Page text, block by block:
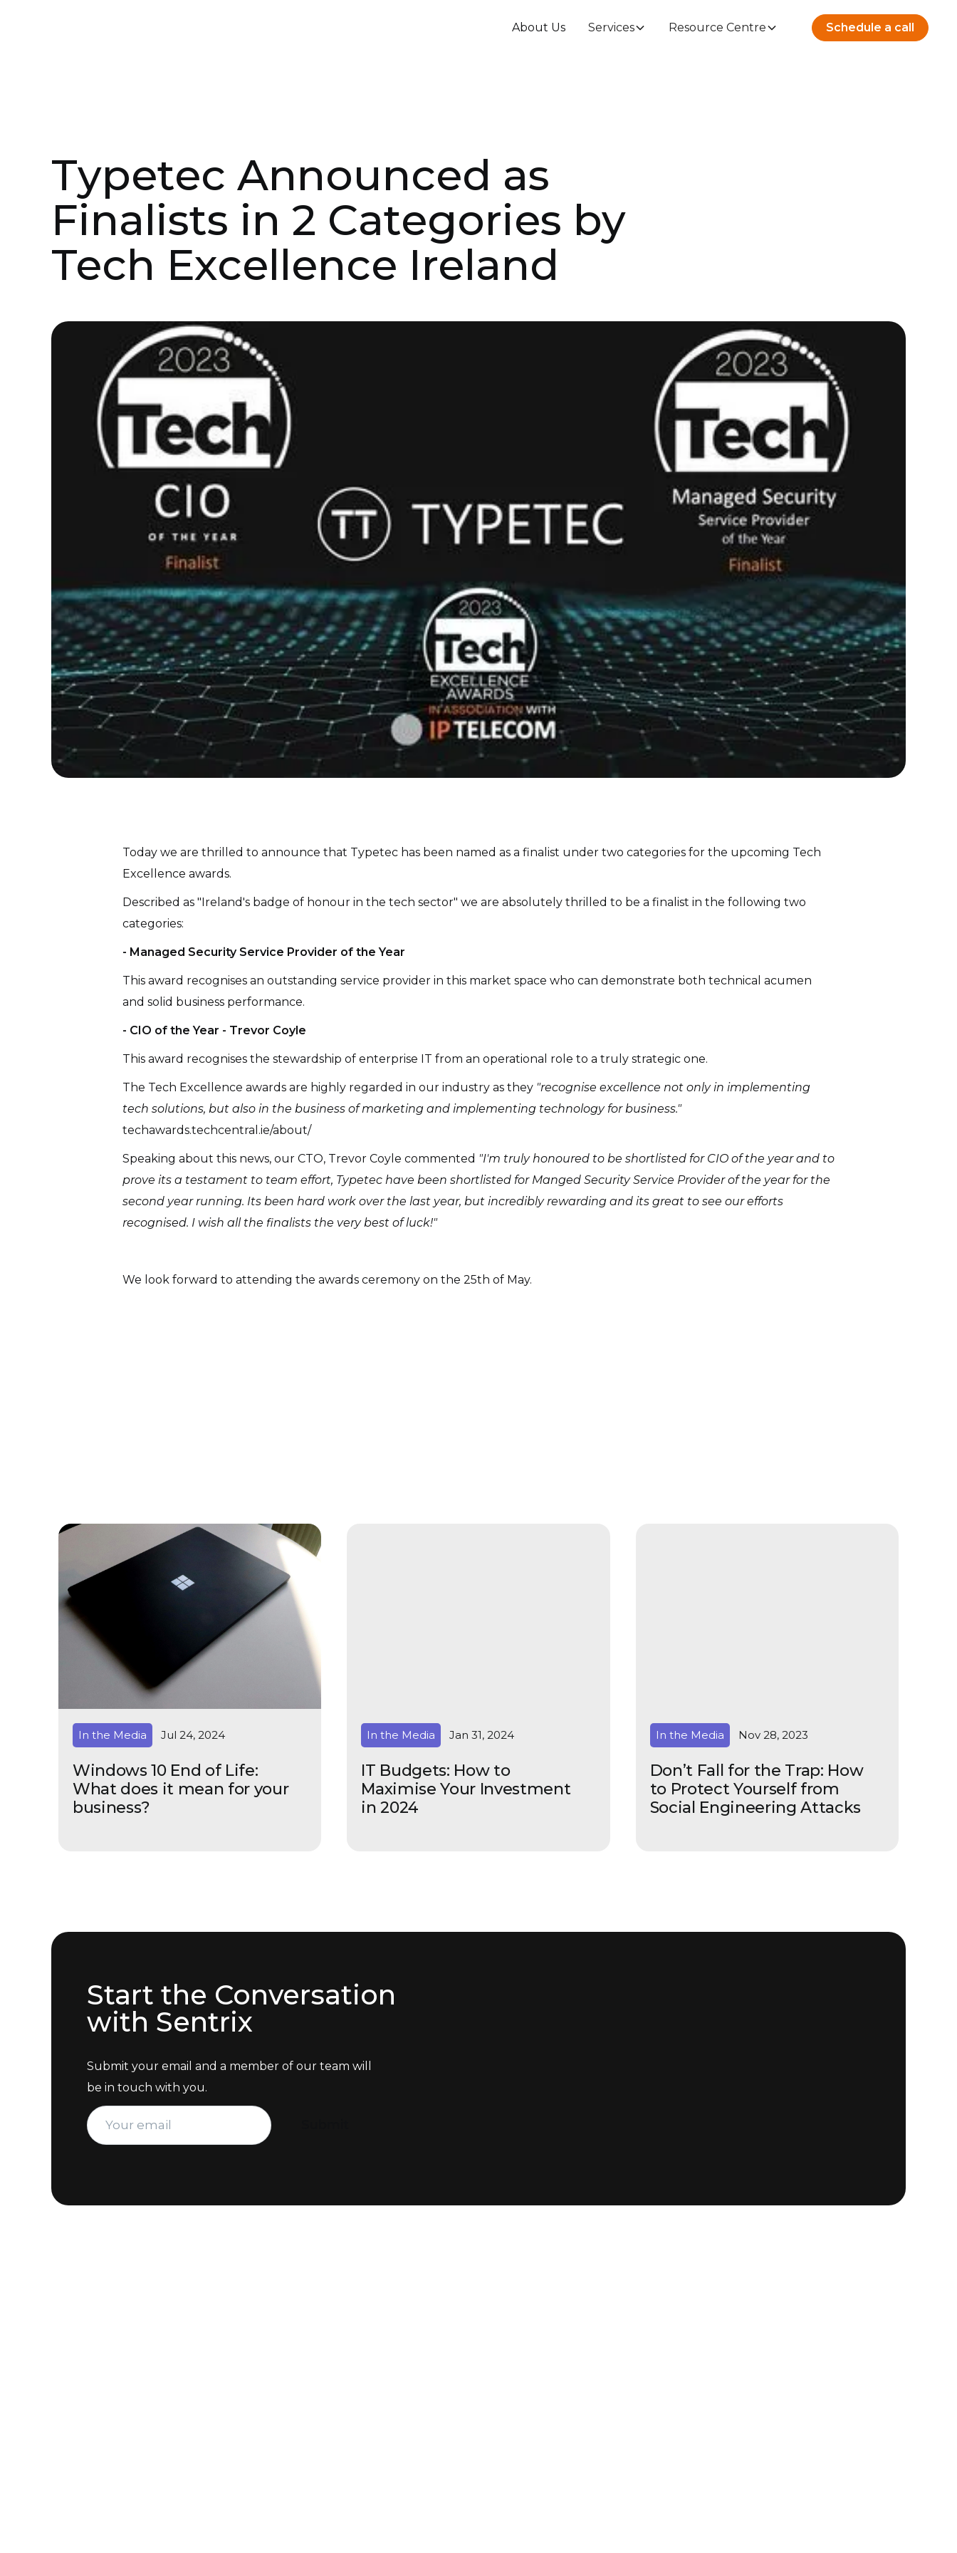
About Us Services Resource Centre Schedule a call
Typetec Announced as
Finalists in 2 Categories by
Tech Excellence Ireland
Today we are thrilled to announce that Typetec has been named as a finalist under two categories for the upcoming Tech
Excellence awards.
Described as "Ireland's badge of honour in the tech sector" we are absolutely thrilled to be a finalist in the following two
categories:
- Managed Security Service Provider of the Year
This award recognises an outstanding service provider in this market space who can demonstrate both technical acumen
and solid business performance.
- CIO of the Year - Trevor Coyle
This award recognises the stewardship of enterprise IT from an operational role to a truly strategic one.
The Tech Excellence awards are highly regarded in our industry as they "recognise excellence not only in implementing
tech solutions, but also in the business of marketing and implementing technology for business."
techawards.techcentral.ie/about/
Speaking about this news, our CTO, Trevor Coyle commented "I'm truly honoured to be shortlisted for CIO of the year and to
prove its a testament to team effort, Typetec have been shortlisted for Manged Security Service Provider of the year for the
second year running. Its been hard work over the last year, but incredibly rewarding and its great to see our efforts
recognised. I wish all the finalists the very best of luck!"
We look forward to attending the awards ceremony on the 25th of May.
In the Media Jul 24, 2024
Windows 10 End of Life:
What does it mean for your
business?
In the Media Jan 31, 2024
IT Budgets: How to
Maximise Your Investment
in 2024
In the Media Nov 28, 2023
Don’t Fall for the Trap: How
to Protect Yourself from
Social Engineering Attacks
Start the Conversation
with Sentrix
Submit your email and a member of our team will
be in touch with you.